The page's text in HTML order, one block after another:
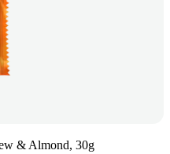
& Almond, 30g